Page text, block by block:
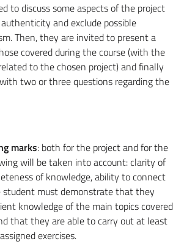
to discuss some aspects of the project
and exclude possible
Then, they are invited to present a
covered during the course (with the
to the chosen project) and finally
two or three questions regarding the
marks: both for the project and for the
will be taken into account: clarity of
of knowledge, ability to connect
student must demonstrate that they
knowledge of the main topics covered
that they are able to carry out at least
exercises.